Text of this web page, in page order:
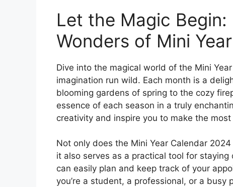
Let the Magic
Wonders of Mini
Dive into the magical world of the Mini
imagination run wild. Each month is a
blooming gardens of spring to the cozy
essence of each season in a truly
creativity and inspire you to make the
Not only does the Mini Year Calendar
it also serves as a practical tool for
can easily plan and keep track of your
you’re a student, a professional, or a